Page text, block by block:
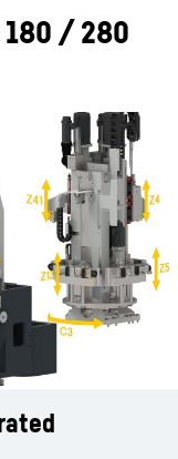
180 / 280
process